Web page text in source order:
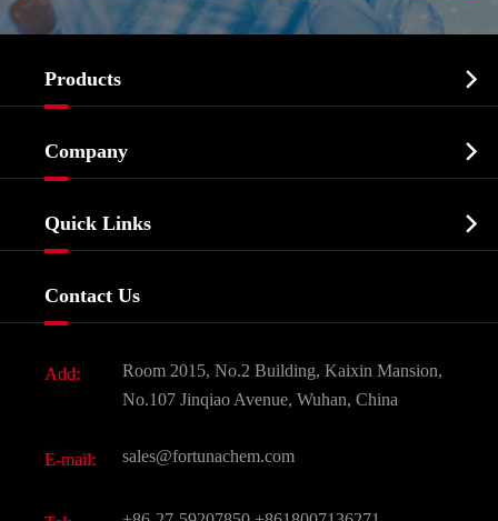
Products 
Biochemical
Food & Feed Additive
Dyes and Pigments
Active Pharmaceutical Ingredient API
All Fine Chemicals
Company 
Quick Links 
Contact Us
Add:
Room 2015, No.2 Building, Kaixin Mansion,
No.107 Jinqiao Avenue, Wuhan, China
E-mail: sales@fortunachem.com